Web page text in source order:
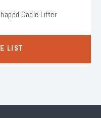
Cable Lifter
LIST